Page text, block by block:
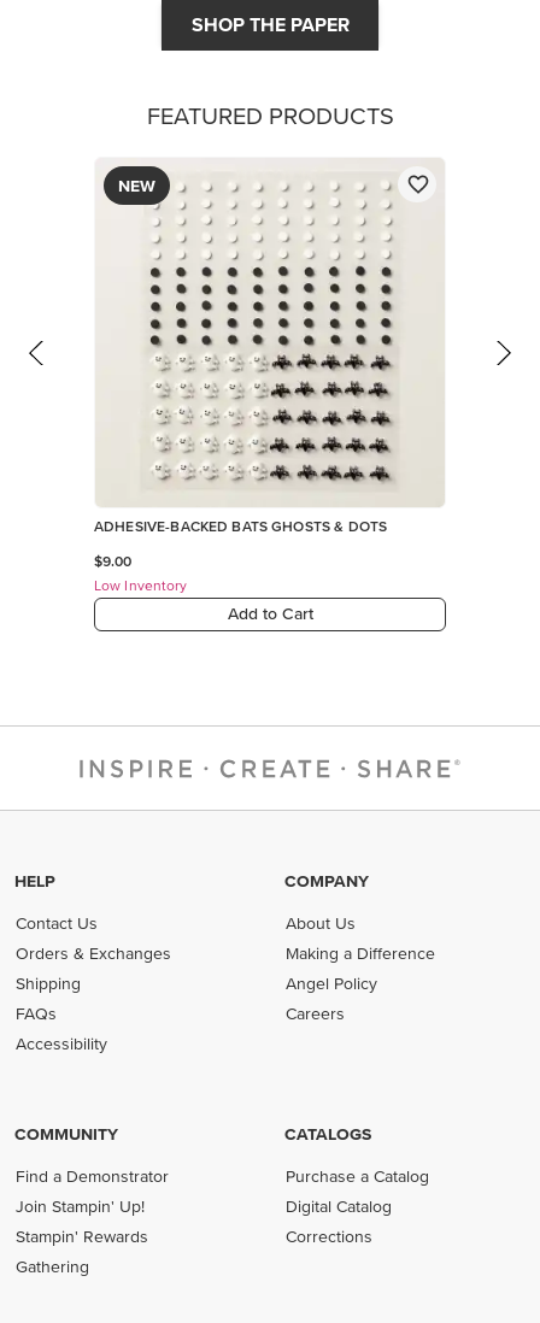
SHOP THE PAPER
FEATURED PRODUCTS
NEW
ADHESIVE-BACKED BATS GHOSTS & DOTS
$9.00
Low Inventory
Add to Cart
HELP
Contact Us
Orders & Exchanges
Shipping
FAQs
Accessibility
COMPANY
About Us
Making a Difference
Angel Policy
Careers
COMMUNITY
Find a Demonstrator
Join Stampin' Up!
Stampin' Rewards
Gathering
CATALOGS
Purchase a Catalog
Digital Catalog
Corrections